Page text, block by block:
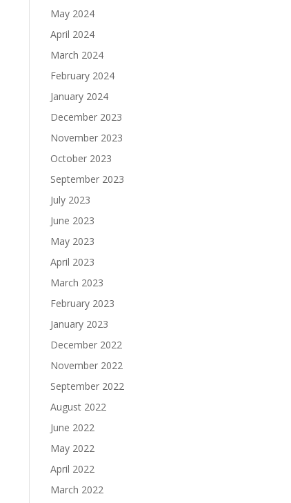
May 2024
April 2024
March 2024
February 2024
January 2024
December 2023
November 2023
October 2023
September 2023
July 2023
June 2023
May 2023
April 2023
March 2023
February 2023
January 2023
December 2022
November 2022
September 2022
August 2022
June 2022
May 2022
April 2022
March 2022